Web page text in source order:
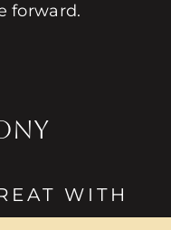
forward.
WITH